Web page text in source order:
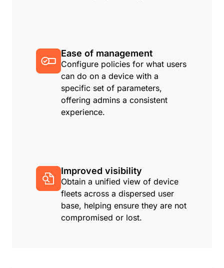
Ease of management
Configure policies for what users
can do on a device with a
specific set of parameters,
offering admins a consistent
experience.
Improved visibility
Obtain a unified view of device
fleets across a dispersed user
base, helping ensure they are not
compromised or lost.